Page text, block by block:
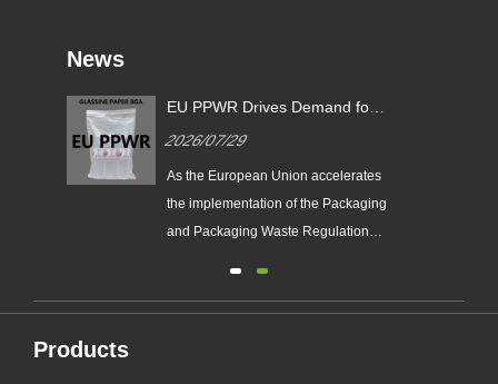
News
EU PPWR Drives Demand for
Launches 100% Pure Paper
Plastic-Free Packaging
Solution
2026/07/29
As the European Union accelerates
the implementation of the Packaging
and Packaging Waste Regulation
to recyclable paper-based
Products